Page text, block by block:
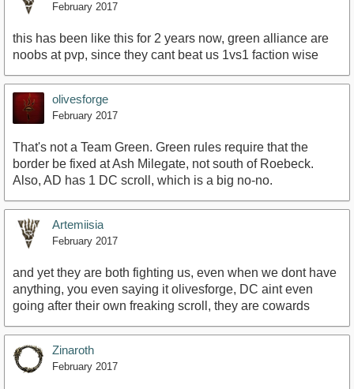
February 2017
this has been like this for 2 years now, green alliance are
noobs at pvp, since they cant beat us 1vs1 faction wise
olivesforge
February 2017
That's not a Team Green. Green rules require that the
border be fixed at Ash Milegate, not south of Roebeck.
Also, AD has 1 DC scroll, which is a big no-no.
Artemiisia
February 2017
and yet they are both fighting us, even when we dont have
anything, you even saying it olivesforge, DC aint even
going after their own freaking scroll, they are cowards
Zinaroth
February 2017